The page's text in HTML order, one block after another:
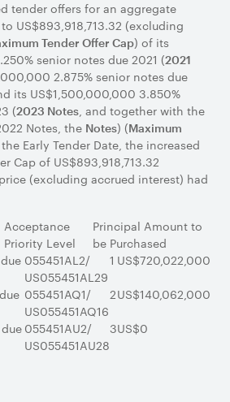
tender offers for an aggregate
US$893,918,713.32 (excluding
Tender Offer Cap) of its
senior notes due 2021 (2021
2.875% senior notes due
its US$1,500,000,000 3.850%
(2023 Notes, and together with the
Notes, the Notes) (Maximum
Early Tender Date, the increased
Cap of US$893,918,713.32
(excluding accrued interest) had
Acceptance
Priority Level
Principal Amount to
be Purchased
055451AL2/
US055451AL29
1 US$720,022,000
055451AQ1/
US055451AQ16
2US$140,062,000
055451AU2/
US055451AU28
3US$0
US$140,062,000
US$0